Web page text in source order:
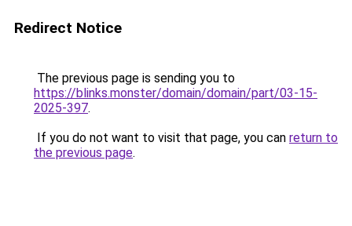
Redirect Notice
The previous page is sending you to
https://blinks.monster/domain/domain/part/03-15-
2025-397.
If you do not want to visit that page, you can return to
the previous page.